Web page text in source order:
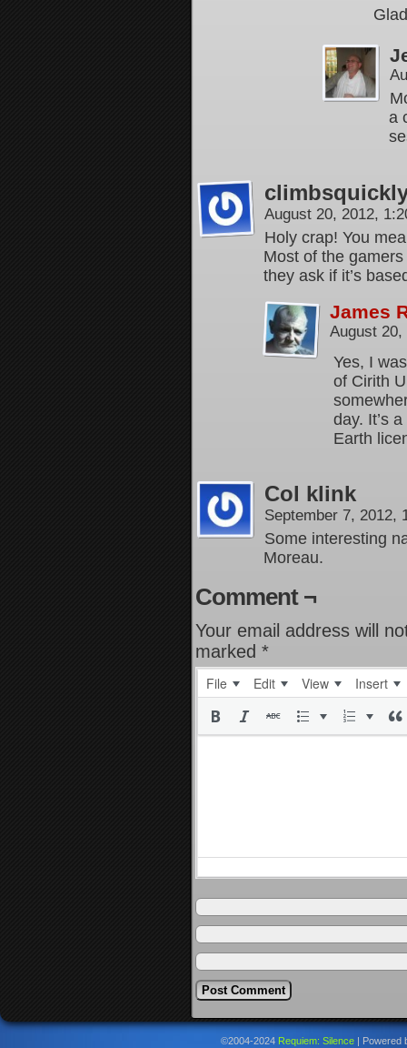
a
August 20, 2012,
Holy crap! You
Most of the
they ask if it’s
James
August
Yes, I
of Cirith
day. It’s
Earth
Col klink
September 7, 2012,
Some interesting
Moreau.
Comment ¬
Your email address will
marked *
File Edit View Insert
©2004-2024 Requiem: Silence Powered